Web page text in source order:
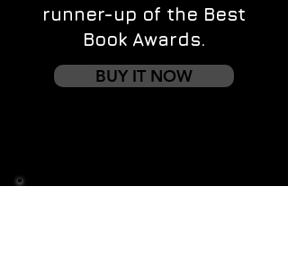
runner-up of the Best
Book Awards.
BUY IT NOW